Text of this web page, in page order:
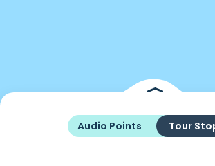
Audio Points Tour